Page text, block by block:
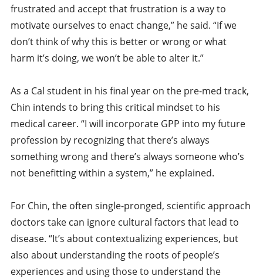
frustrated and accept that frustration is a way to
motivate ourselves to enact change,” he said. “If we
don’t think of why this is better or wrong or what
harm it’s doing, we won’t be able to alter it.”
As a Cal student in his final year on the pre-med track,
Chin intends to bring this critical mindset to his
medical career. “I will incorporate GPP into my future
profession by recognizing that there’s always
something wrong and there’s always someone who’s
not benefitting within a system,” he explained.
For Chin, the often single-pronged, scientific approach
doctors take can ignore cultural factors that lead to
disease. “It’s about contextualizing experiences, but
also about understanding the roots of people’s
experiences and using those to understand the